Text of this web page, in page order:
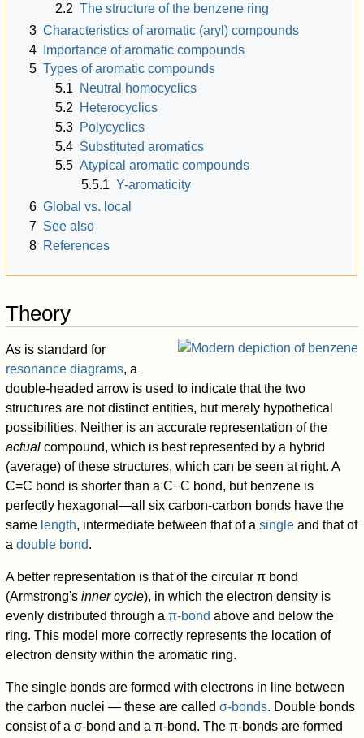
2.2 The structure of the benzene ring
3 Characteristics of aromatic (aryl) compounds
4
Importance of aromatic compounds
5 Types of aromatic compounds
5.1
Neutral homocyclics
5.2
Heterocyclics
5.3 Polycyclics
5.4 Substituted aromatics
5.5 Atypical aromatic compounds
5.5.1 Y-aromaticity
6 Global vs. local
7 See also
8 References
Theory
As is standard for
resonance diagrams, a
double-headed arrow is used to indicate that the two
structures are not distinct entities, but merely hypothetical
possibilities. Neither is an accurate representation of the
actual compound, which is best represented by a hybrid
(average) of these structures, which can be seen at right. A
C=C bond is shorter than a C−C bond, but benzene is
perfectly hexagonal—all six carbon-carbon bonds have the
same length, intermediate between that of asingle and that of
adouble bond.
A better representation is that of the circular π bond
(Armstrong'sinner cycle), in which the electron density is
evenly distributed through aπ-bond above and below the
ring. This model more correctly represents the location of
electron density within the aromatic ring.
The single bonds are formed with electrons in line between
the carbon nuclei — these are calledσ-bonds. Double bonds
consist of a σ-bond and a π-bond. The π-bonds are formed